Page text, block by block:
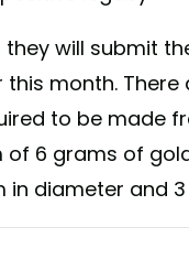
will submit
month.
to be made
6 grams of
diameter and